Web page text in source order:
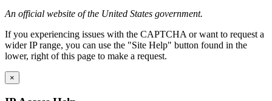
An official website of the United States government.
If you experiencing issues with the CAPTCHA or want to request a
wider IP range, you can use the "Site Help" button found in the
lower, right of this page to make a request.
×